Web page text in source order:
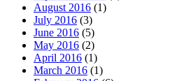
August 2016 (1)
July 2016 (3)
June 2016 (5)
May 2016 (2)
April 2016 (1)
March 2016 (1)